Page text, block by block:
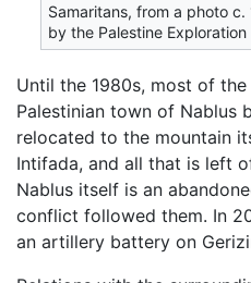
Samaritans, from a photo c.
by the Palestine Exploration
Until the 1980s, most of
Palestinian town of Nablus
relocated to the mountain
Intifada, and all that is left
Nablus itself is an
conflict followed them. In
an artillery battery on